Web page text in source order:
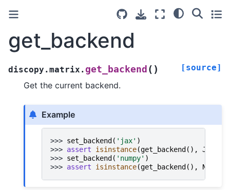
get_backend
discopy.matrix. get_backend ( ) [source]
Get the current backend.
Example
>>> set_backend ( 'jax' )
>>> assert isinstance(get_backend (), JAX
>>> set_backend ( 'numpy' )
>>> assert isinstance(get_backend (), NumPy